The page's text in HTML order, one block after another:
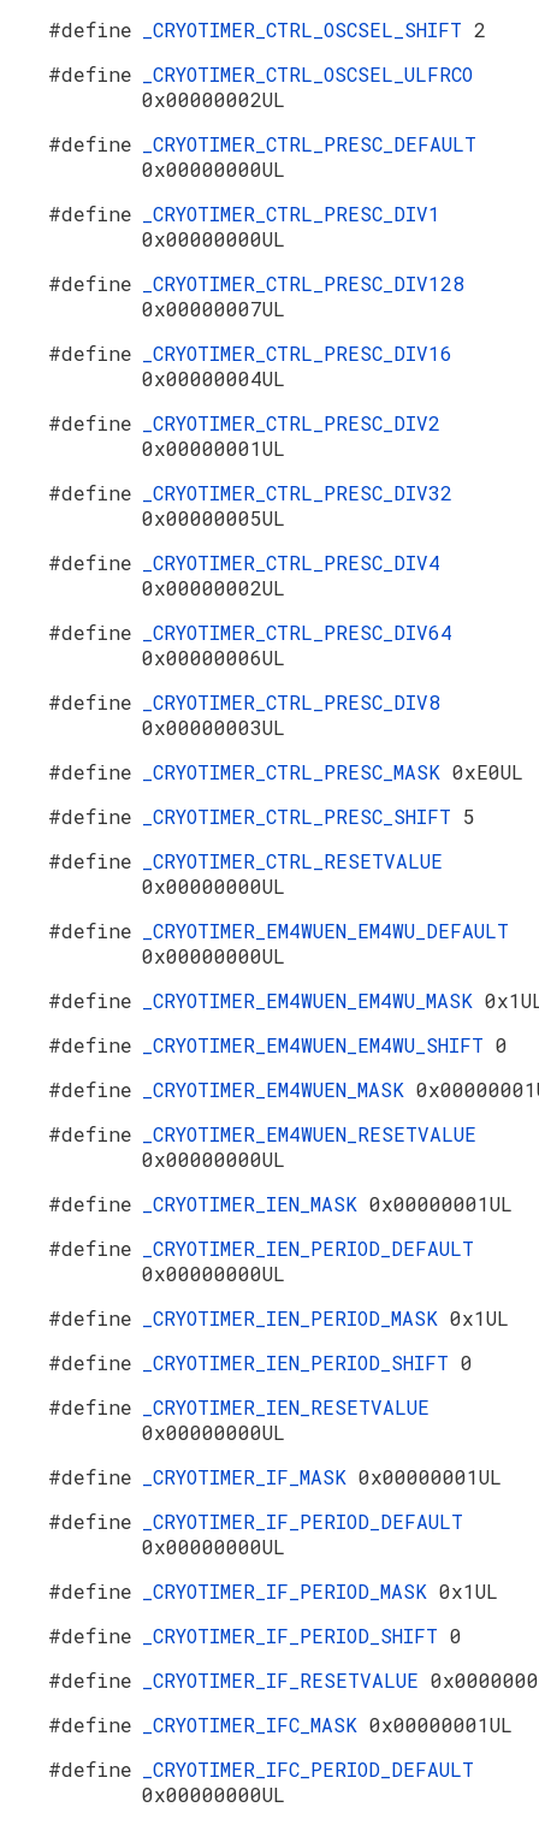
#define
_CRYOTIMER_CTRL_OSCSEL_SHIFT 2
#define
_CRYOTIMER_CTRL_OSCSEL_ULFRCO
0x00000002UL
#define
_CRYOTIMER_CTRL_PRESC_DEFAULT
0x00000000UL
#define
_CRYOTIMER_CTRL_PRESC_DIV1
0x00000000UL
#define
_CRYOTIMER_CTRL_PRESC_DIV128
0x00000007UL
#define
_CRYOTIMER_CTRL_PRESC_DIV16
0x00000004UL
#define
_CRYOTIMER_CTRL_PRESC_DIV2
0x00000001UL
#define
_CRYOTIMER_CTRL_PRESC_DIV32
0x00000005UL
#define
_CRYOTIMER_CTRL_PRESC_DIV4
0x00000002UL
#define
_CRYOTIMER_CTRL_PRESC_DIV64
0x00000006UL
#define
_CRYOTIMER_CTRL_PRESC_DIV8
0x00000003UL
#define
_CRYOTIMER_CTRL_PRESC_MASK 0xE0UL
#define
_CRYOTIMER_CTRL_PRESC_SHIFT 5
#define
_CRYOTIMER_CTRL_RESETVALUE
0x00000000UL
#define
_CRYOTIMER_EM4WUEN_EM4WU_DEFAULT
0x00000000UL
#define
_CRYOTIMER_EM4WUEN_EM4WU_MASK
#define
_CRYOTIMER_EM4WUEN_EM4WU_SHIFT 0
#define
_CRYOTIMER_EM4WUEN_MASK
#define
_CRYOTIMER_EM4WUEN_RESETVALUE
0x00000000UL
#define
_CRYOTIMER_IEN_MASK 0x00000001UL
#define
_CRYOTIMER_IEN_PERIOD_DEFAULT
0x00000000UL
#define
_CRYOTIMER_IEN_PERIOD_MASK 0x1UL
#define
_CRYOTIMER_IEN_PERIOD_SHIFT 0
#define
_CRYOTIMER_IEN_RESETVALUE
0x00000000UL
#define
_CRYOTIMER_IF_MASK 0x00000001UL
#define
_CRYOTIMER_IF_PERIOD_DEFAULT
0x00000000UL
#define
_CRYOTIMER_IF_PERIOD_MASK 0x1UL
#define
_CRYOTIMER_IF_PERIOD_SHIFT 0
#define
_CRYOTIMER_IF_RESETVALUE
#define
_CRYOTIMER_IFC_MASK 0x00000001UL
#define
_CRYOTIMER_IFC_PERIOD_DEFAULT
0x00000000UL